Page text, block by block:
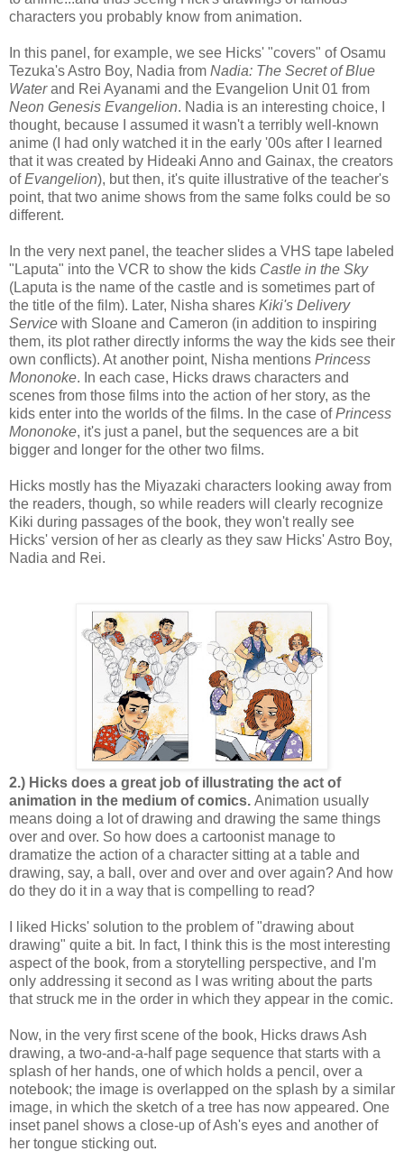
characters you probably know from animation.
In this panel, for example, we see Hicks' "covers" of Osamu
Tezuka's Astro Boy, Nadia from Nadia: The Secret of Blue
Waterand Rei Ayanami and the Evangelion Unit 01 from
Neon Genesis Evangelion. Nadia is an interesting choice, I
thought, because I assumed it wasn't a terribly well-known
anime (I had only watched it in the early '00s after I learned
that it was created by Hideaki Anno and Gainax, the creators
ofEvangelion), but then, it's quite illustrative of the teacher's
point, that two anime shows from the same folks could be so
different.
In the very next panel, the teacher slides a VHS tape labeled
"Laputa" into the VCR to show the kids Castle in the Sky
(Laputa is the name of the castle and is sometimes part of
the title of the film). Later, Nisha shares Kiki's Delivery
Service with Sloane and Cameron (in addition to inspiring
them, its plot rather directly informs the way the kids see their
own conflicts). At another point, Nisha mentions Princess
Mononoke. In each case, Hicks draws characters and
scenes from those films into the action of her story, as the
kids enter into the worlds of the films. In the case ofPrincess
Mononoke, it's just a panel, but the sequences are a bit
bigger and longer for the other two films.
Hicks mostly has the Miyazaki characters looking away from
the readers, though, so while readers will clearly recognize
Kiki during passages of the book, they won't really see
Hicks' version of her as clearly as they saw Hicks' Astro Boy,
Nadia and Rei.
2.) Hicks does a great job of illustrating the act of
animation in the medium of comics. Animation usually
means doing a lot of drawing and drawing the same things
over and over. So how does a cartoonist manage to
dramatize the action of a character sitting at a table and
drawing, say, a ball, over and over and over again? And how
do they do it in a way that is compelling to read?
I liked Hicks' solution to the problem of "drawing about
drawing" quite a bit. In fact, I think this is the most interesting
aspect of the book, from a storytelling perspective, and I'm
only addressing it second as I was writing about the parts
that struck me in the order in which they appear in the comic.
Now, in the very first scene of the book, Hicks draws Ash
drawing, a two-and-a-half page sequence that starts with a
splash of her hands, one of which holds a pencil, over a
notebook; the image is overlapped on the splash by a similar
image, in which the sketch of a tree has now appeared. One
inset panel shows a close-up of Ash's eyes and another of
her tongue sticking out.